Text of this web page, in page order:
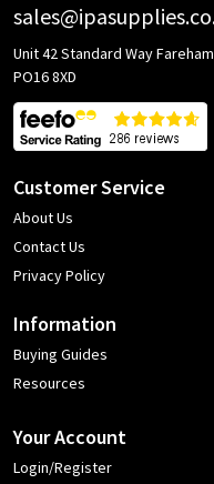
Unit 42 Standard Way
PO16 8XD
Customer Service
About Us
Contact Us
Privacy Policy
Information
Buying Guides
Resources
Your Account
Login/Register